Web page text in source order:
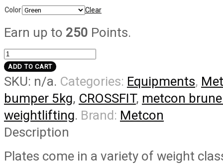
Color Clear
Earn up to 250 Points.
METCON
Limited
Edition
Bumper
Plates
(Sold
pair)
ADD TO CART
SKU: n/a. Categories: Equipments,
bumper 5kg, CROSSFIT, metcon
weightlifting. Brand: Metcon
Description
Plates come in a variety of weight